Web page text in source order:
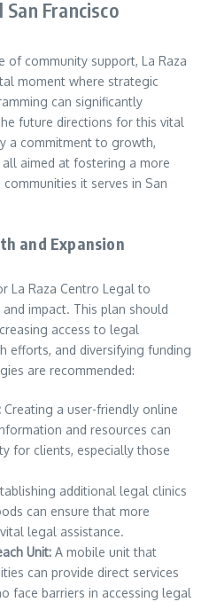
Francisco
of community support, La Raza
moment where strategic
can significantly
future directions for this vital
a commitment to growth,
aimed at fostering a more
it serves in San
and Expansion
La Raza Centro Legal to
impact. This plan should
access to legal
efforts, and diversifying funding
are recommended:
Creating a user-friendly online
and resources can
for clients, especially those
additional legal clinics
can ensure that more
legal assistance.
Unit: A mobile unit that
can provide direct services
face barriers in accessing legal